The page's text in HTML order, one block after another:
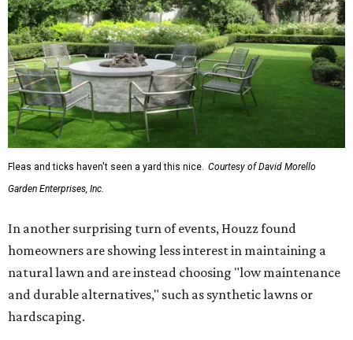
Fleas and ticks haven't seen a yard this nice. Courtesy of David Morello
Garden Enterprises, Inc.
In another surprising turn of events, Houzz found
homeowners are showing less interest in maintaining a
natural lawn and are instead choosing "low maintenance
and durable alternatives," such as synthetic lawns or
hardscaping.